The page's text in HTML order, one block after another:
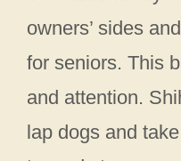
owners’ sides
for seniors. This
and attention.
lap dogs and